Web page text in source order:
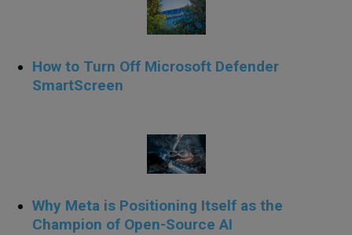
How to Turn Off Microsoft Defender
SmartScreen
Why Meta is Positioning Itself as the
Champion of Open-Source AI